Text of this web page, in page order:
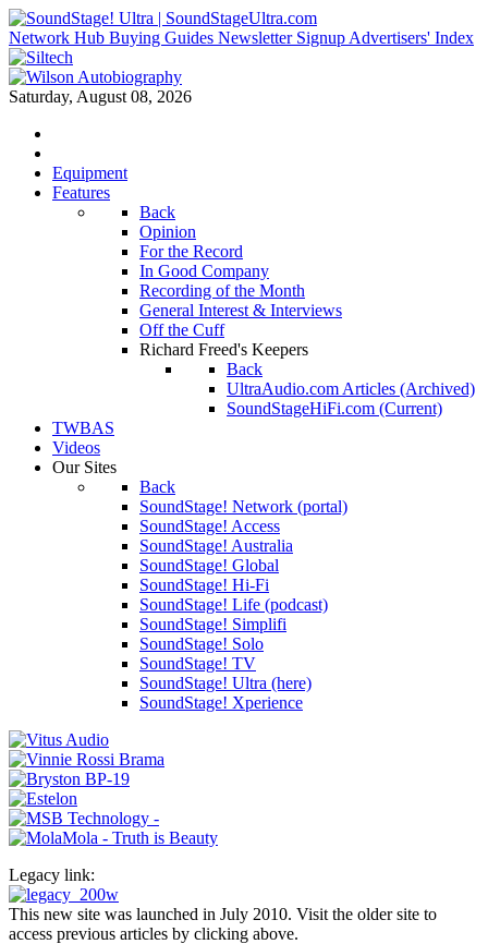
Network Hub Buying Guides Newsletter Signup Advertisers' Index
Saturday, August 08, 2026
Equipment
Features
Back
Opinion
For the Record
In Good Company
Recording of the Month
General Interest & Interviews
Off the Cuff
Richard Freed's Keepers
Back
UltraAudio.com Articles (Archived)
SoundStageHiFi.com (Current)
TWBAS
Videos
Our Sites
Back
SoundStage! Network (portal)
SoundStage! Access
SoundStage! Australia
SoundStage! Global
SoundStage! Hi-Fi
SoundStage! Life (podcast)
SoundStage! Simplifi
SoundStage! Solo
SoundStage! TV
SoundStage! Ultra (here)
SoundStage! Xperience
Legacy link:
This new site was launched in July 2010. Visit the older site to
access previous articles by clicking above.